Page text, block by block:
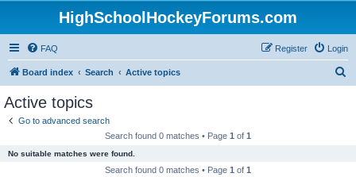
HighSchoolHockeyForums.com
FAQ Login
Register
Board index Search Active topics
Active topics
Go to advanced search
Search found 0 matches • Page 1 of 1
No suitable matches were found.
Search found 0 matches • Page 1 of 1